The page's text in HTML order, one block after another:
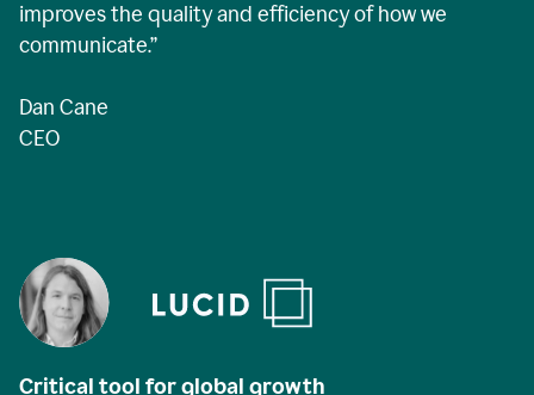
improves the quality and efficiency of how we
communicate.”
Dan Cane
CEO
Critical tool for global growth